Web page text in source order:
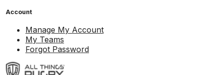
Account
Manage My Account
My Teams
Forgot Password